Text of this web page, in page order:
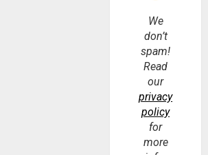
We
don’t
spam!
Read
our
privacy
policy
for
more